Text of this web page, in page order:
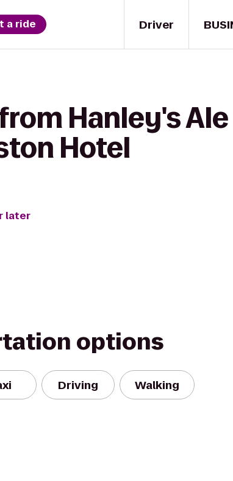
Driver
a ride
Hanley's
Hotel
later
options
Driving Walking